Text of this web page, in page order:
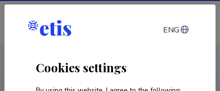
Log in
ENG
Cookies settings